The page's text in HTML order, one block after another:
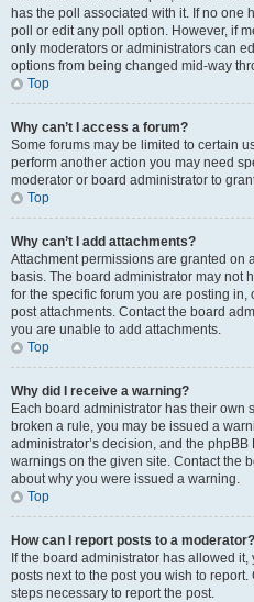
has the poll associated with it. If no one
poll or edit any poll option. However, if
only moderators or administrators can
options from being changed mid-way
Top
Why can’t I access a forum?
Some forums may be limited to certain
perform another action you may need
moderator or board administrator to
Top
Why can’t I add attachments?
Attachment permissions are granted on
basis. The board administrator may not
for the specific forum you are posting
post attachments. Contact the board
you are unable to add attachments.
Top
Why did I receive a warning?
Each board administrator has their own
broken a rule, you may be issued a
administrator’s decision, and the
warnings on the given site. Contact the
about why you were issued a warning.
Top
How can I report posts to a moderator?
If the board administrator has allowed
posts next to the post you wish to
steps necessary to report the post.